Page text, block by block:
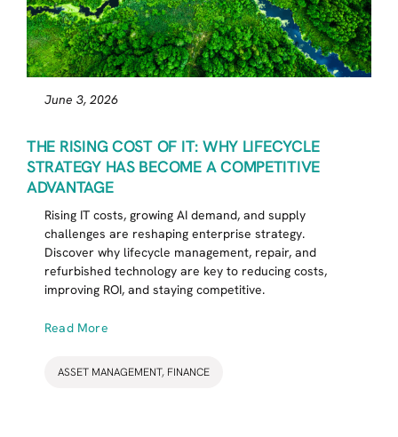
June 3, 2026
THE RISING COST OF IT: WHY LIFECYCLE
STRATEGY HAS BECOME A COMPETITIVE
ADVANTAGE
Rising IT costs, growing AI demand, and supply
challenges are reshaping enterprise strategy.
Discover why lifecycle management, repair, and
refurbished technology are key to reducing costs,
improving ROI, and staying competitive.
Read More
ASSET MANAGEMENT, FINANCE